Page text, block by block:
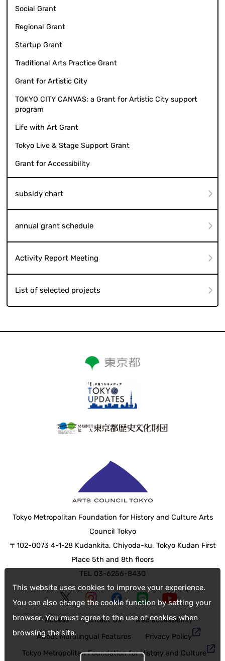
This website uses cookies to improve your experience.
You can also change the cookie function by setting your
browser. You must agree to the use of cookies when
browsing the site.
Social Grant
Regional Grant
Startup Grant
Traditional Arts Practice Grant
Grant for Artistic City
TOKYO CITY CANVAS: a Grant for Artistic City support
program
Life with Art Grant
Tokyo Live & Stage Support Grant
Grant for Accessibility
subsidy chart
annual grant schedule
Activity Report Meeting
List of selected projects
Tokyo Metropolitan Foundation for History and Culture Arts
Council Tokyo
〒102-0073 4-1-28 Kudankita, Chiyoda-ku, Tokyo Kudan First
Place 5th and 8th floors
TEL 03-6256-8430
Access Contact Us
web accessibility
About Multilingual Features
Privacy Policy
Tokyo Metropolitan Foundation for History and Culture